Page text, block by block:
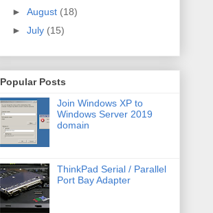
► August (18)
► July (15)
Popular Posts
Join Windows XP to
Windows Server 2019
domain
ThinkPad Serial / Parallel
Port Bay Adapter